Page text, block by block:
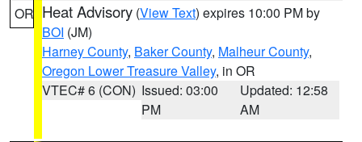
OR Heat Advisory (View Text) expires 10:00 PM by
BOI (JM)
Harney County, Baker County, Malheur County,
Oregon Lower Treasure Valley, in OR
VTEC# 6 (CON) Issued: 03:00
PM
Updated: 12:58
AM